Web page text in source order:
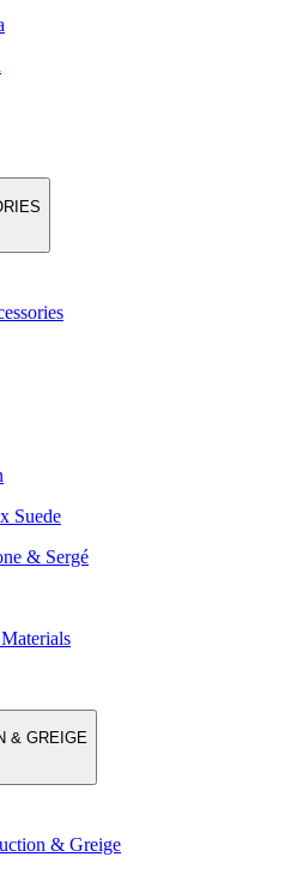
Suede
& Sergé
& GREIGE
& Greige